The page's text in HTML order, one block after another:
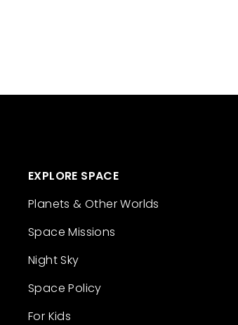
EXPLORE SPACE
Planets & Other Worlds
Space Missions
Night Sky
Space Policy
For Kids